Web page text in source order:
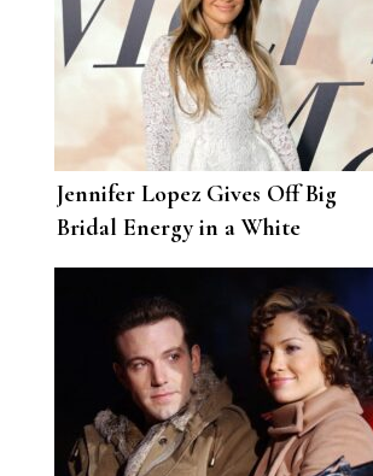
Jennifer Lopez Gives Off Big
Bridal Energy in a White
Minidress